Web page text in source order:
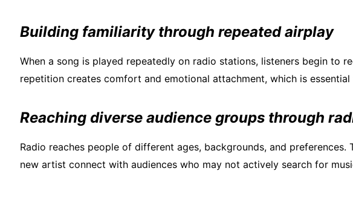
Building familiarity through repeated airplay
When a song is played repeatedly on radio stations, listeners begin to
repetition creates comfort and emotional attachment, which is
Reaching diverse audience groups through
Radio reaches people of different ages, backgrounds, and preferences.
new artist connect with audiences who may not actively search for